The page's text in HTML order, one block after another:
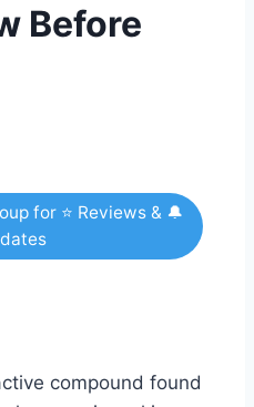
Before
for ⭐ Reviews & 🔔
compound found